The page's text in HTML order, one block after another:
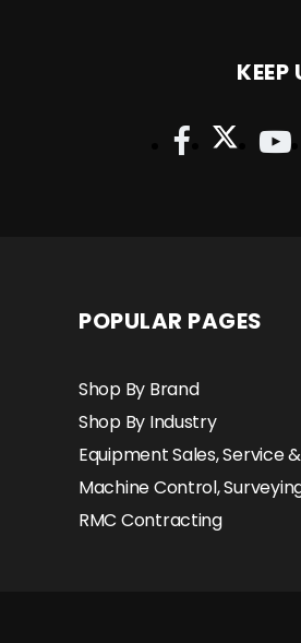
KEEP
POPULAR PAGES
Shop By Brand
Shop By Industry
Equipment Sales, Service
Machine Control,
RMC Contracting